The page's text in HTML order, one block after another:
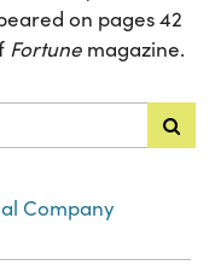
on pages 42
Fortune magazine.
Company